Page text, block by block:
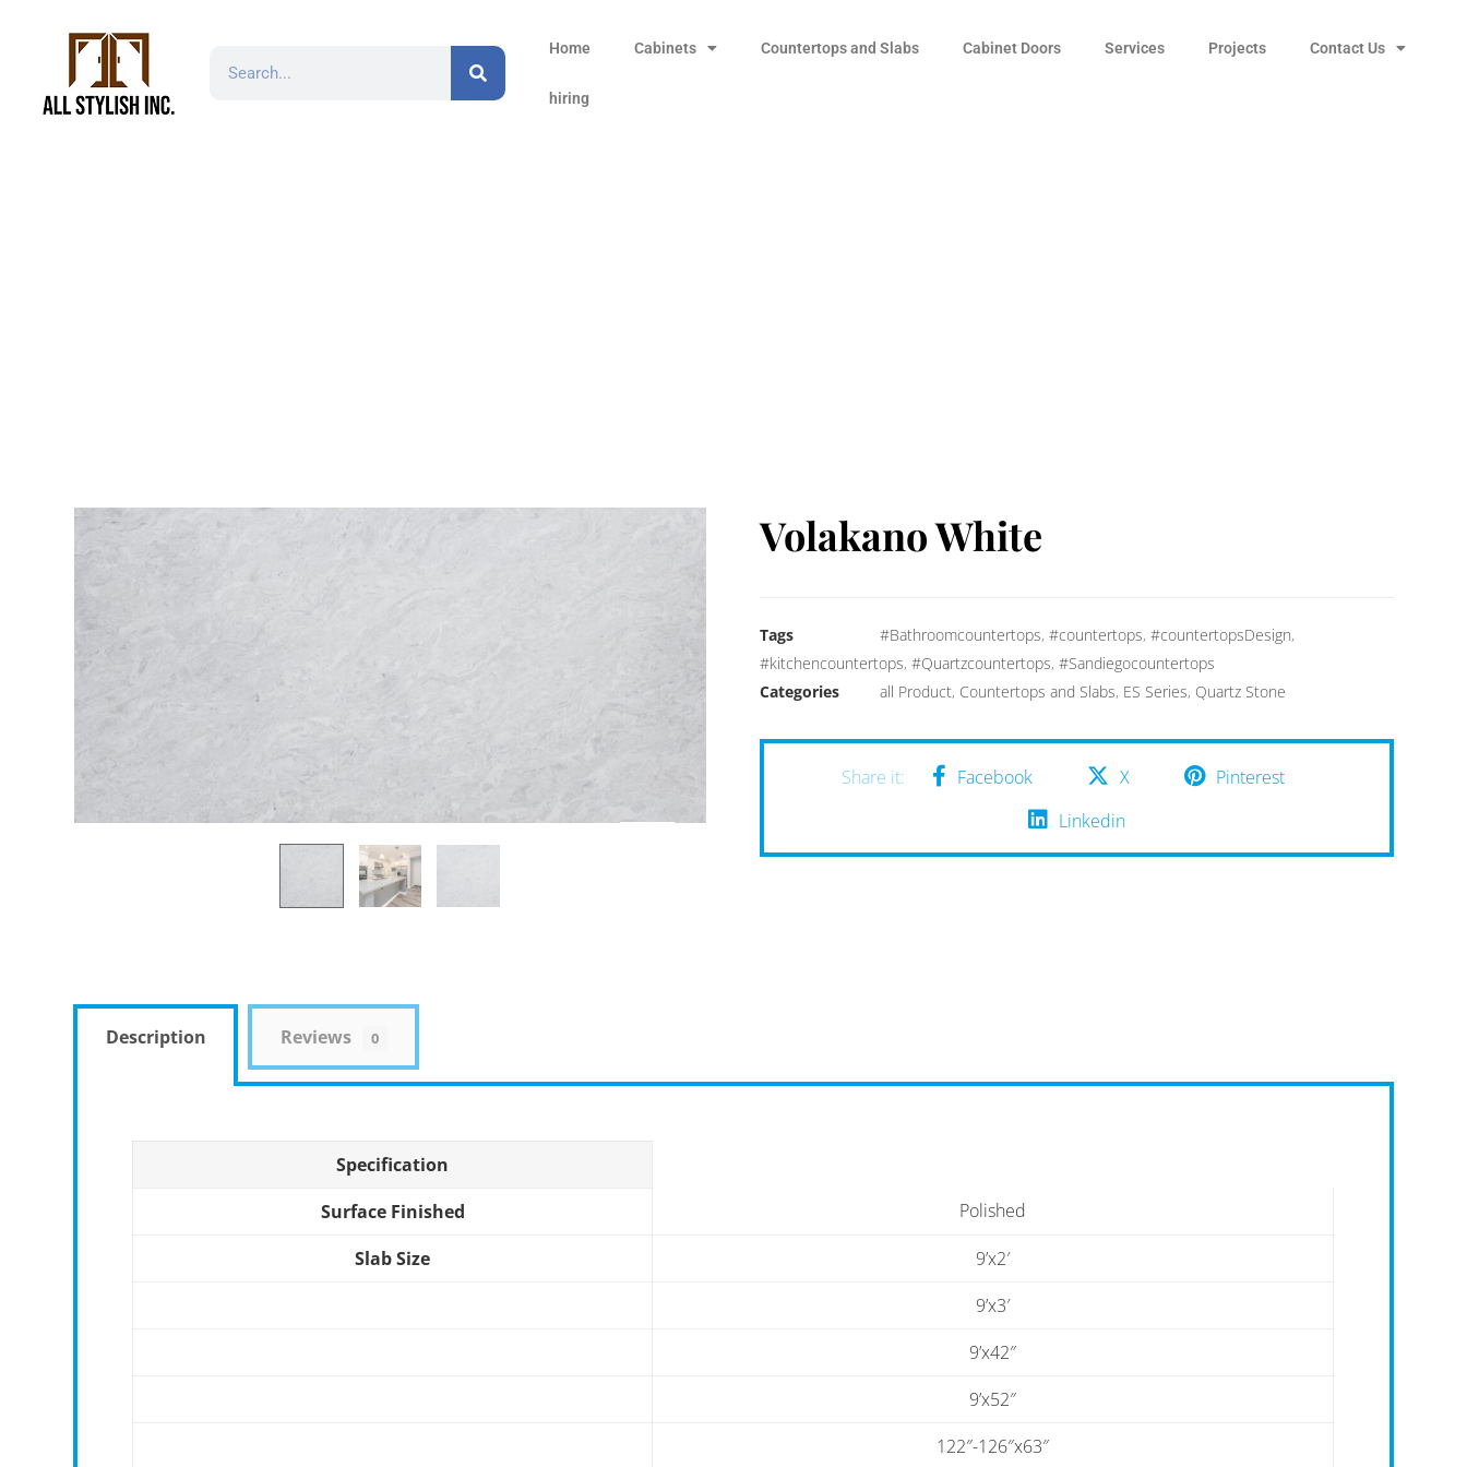
Home Cabinets Countertops and Slabs Cabinet Doors Services Projects Contact Us
hiring
Volakano White
Tags #Bathroomcountertops,#countertops,#countertopsDesign,
#kitchencountertops,#Quartzcountertops,#Sandiegocountertops
Categories
all Product, Countertops and Slabs, ES Series, Quartz Stone
Facebook X
Pinterest
Linkedin
Description Reviews 0
Specification
Surface Finished
Polished
Slab Size
9’x2′
9’x3′
9’x42″
9’x52″
122″-126″x63″